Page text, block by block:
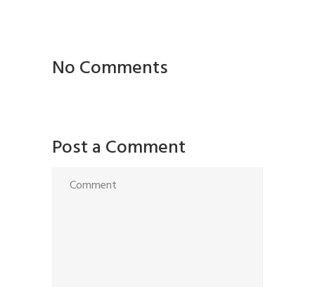
No Comments
Post a Comment